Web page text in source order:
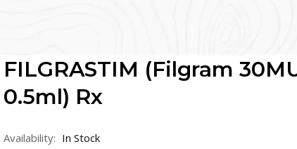
FILGRASTIM (Filgram
0.5ml) Rx
Availability: In Stock